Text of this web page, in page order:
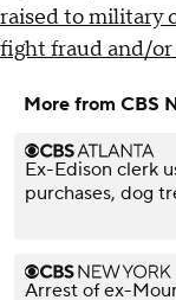
raised to military
fight fraud and/
More from CBS
Ex-Edison clerk
purchases, dog
Arrest of ex-